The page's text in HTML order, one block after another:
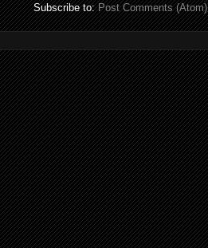
Subscribe to:Post Comments (Atom)